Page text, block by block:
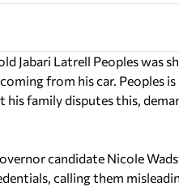
Jabari Latrell Peoples was
from his car. Peoples
family disputes this,
candidate Nicole
calling them